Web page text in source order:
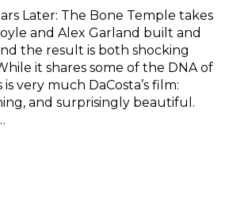
Later: The Bone Temple takes
and Alex Garland built and
the result is both shocking
it shares some of the DNA of
very much DaCosta’s film:
and surprisingly beautiful.